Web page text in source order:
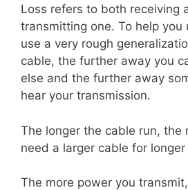
Loss refers to both receiving
transmitting one. To help you
use a very rough
cable, the further away you
else and the further away
hear your transmission.
The longer the cable run, the
need a larger cable for longer
The more power you